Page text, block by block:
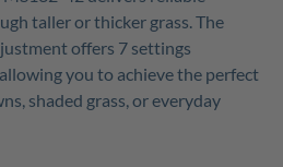
taller or thicker grass. The
offers 7 settings
you to achieve the perfect
shaded grass, or everyday